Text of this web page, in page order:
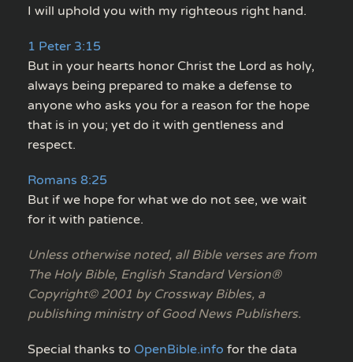
I will uphold you with my righteous right hand.
1 Peter 3:15
But in your hearts honor Christ the Lord as holy,
always being prepared to make a defense to
anyone who asks you for a reason for the hope
that is in you; yet do it with gentleness and
respect.
Romans 8:25
But if we hope for what we do not see, we wait
for it with patience.
Unless otherwise noted, all Bible verses are from
The Holy Bible, English Standard Version®
Copyright© 2001 by Crossway Bibles, a
publishing ministry of Good News Publishers.
Special thanks to OpenBible.info for the data